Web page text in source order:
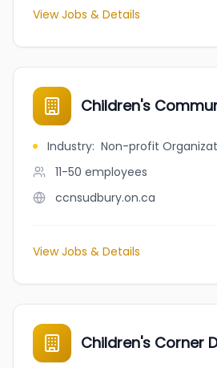
View Jobs & Details
Children's
Industry: Non-profit
11-50 employees
ccnsudbury.on.ca
View Jobs & Details
Children's Corner